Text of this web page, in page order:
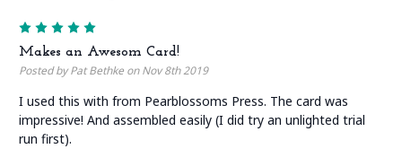
Makes an Awesom Card!
Posted by Pat Bethke on Nov 8th 2019
I used this with from Pearblossoms Press. The card was
impressive! And assembled easily (I did try an unlighted trial
run first).